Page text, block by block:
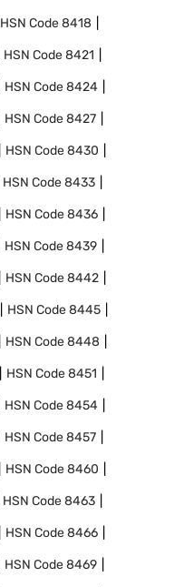
HSN Code8418
HSN Code8421
HSN Code8424
HSN Code8427
HSN Code8430
HSN Code8433
HSN Code8436
HSN Code8439
HSN Code8442
HSN Code8445
HSN Code8448
HSN Code8451
HSN Code8454
HSN Code8457
HSN Code8460
HSN Code8463
HSN Code8466
HSN Code8469